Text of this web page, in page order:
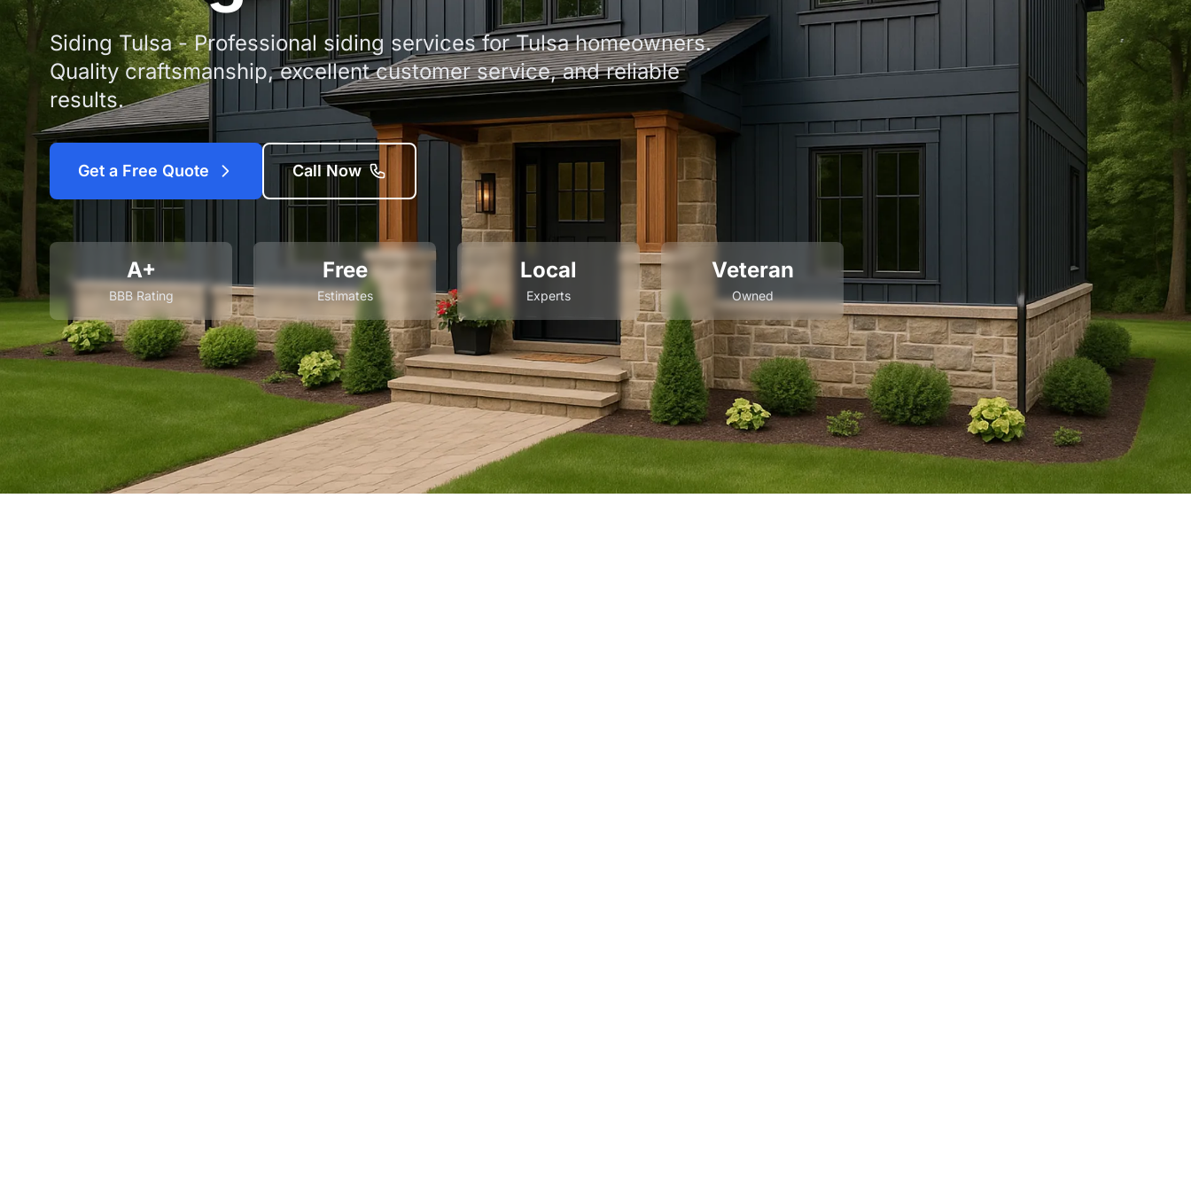
Siding Tulsa - Professional siding services for Tulsa homeowners.
Quality craftsmanship, excellent customer service, and reliable
results.
Get a Free Quote Call Now
A+
BBB Rating
Free
Estimates
Local
Experts
Veteran
Owned